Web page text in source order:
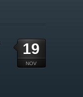
19
NOV